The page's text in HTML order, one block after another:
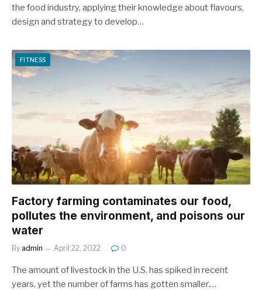
the food industry, applying their knowledge about flavours,
design and strategy to develop…
FITNESS
Factory farming contaminates our food,
pollutes the environment, and poisons our
water
By admin April 22, 2022 0
The amount of livestock in the U.S. has spiked in recent
years, yet the number of farms has gotten smaller.…